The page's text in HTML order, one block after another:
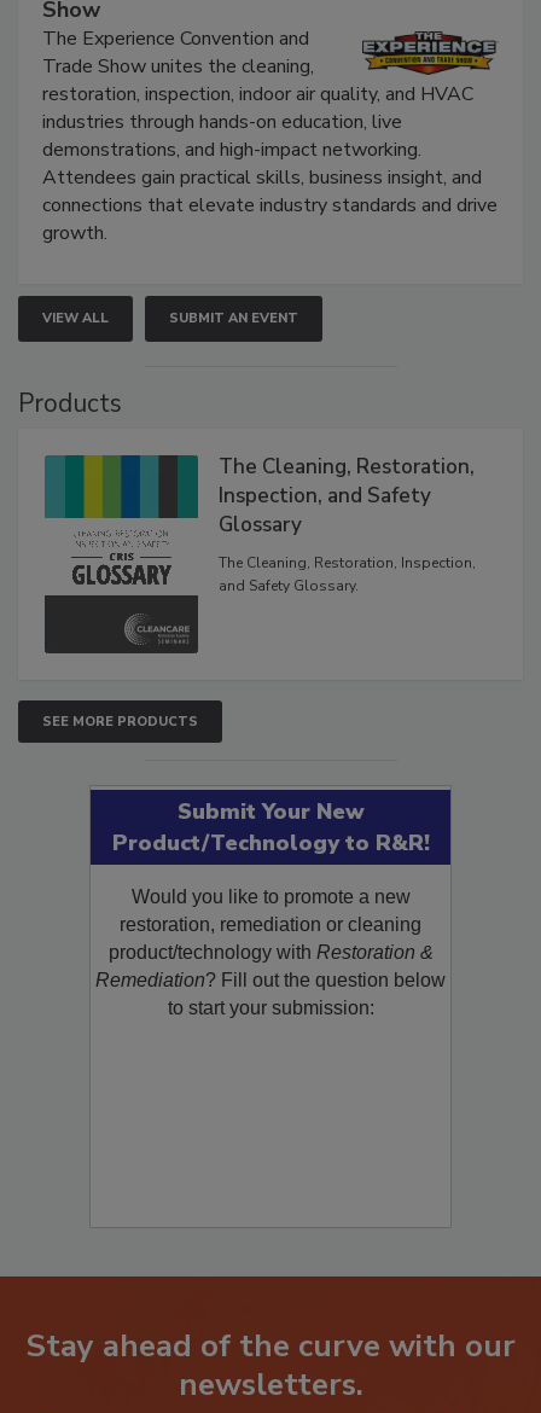
Show
The Experience Convention and
Trade Show unites the cleaning,
restoration, inspection, indoor air quality, and HVAC
industries through hands-on education, live
demonstrations, and high-impact networking.
Attendees gain practical skills, business insight, and
connections that elevate industry standards and drive
growth.
VIEW ALL SUBMIT AN EVENT
Products
The Cleaning, Restoration,
Inspection, and Safety
Glossary
The Cleaning, Restoration, Inspection,
and Safety Glossary.
SEE MORE PRODUCTS
Submit Your New
Product/Technology to R&R!
Would you like to promote a new
restoration, remediation or cleaning
product/technology with Restoration &
Remediation? Fill out the question below
to start your submission:
Stay ahead of the curve with our
newsletters.